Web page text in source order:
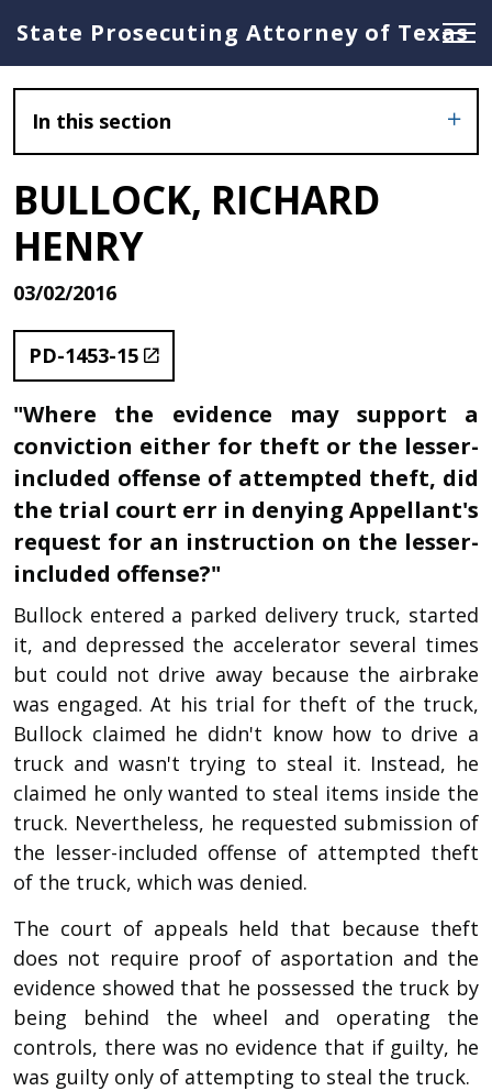
State Prosecuting Attorney of Texas
In this section
BULLOCK, RICHARD
HENRY
03/02/2016
PD-1453-15
"Where the evidence may support a
conviction either for theft or the lesser-
included offense of attempted theft, did
the trial court err in denying Appellant's
request for an instruction on the lesser-
included offense?"
Bullock entered a parked delivery truck, started
it, and depressed the accelerator several times
but could not drive away because the airbrake
was engaged. At his trial for theft of the truck,
Bullock claimed he didn't know how to drive a
truck and wasn't trying to steal it. Instead, he
claimed he only wanted to steal items inside the
truck. Nevertheless, he requested submission of
the lesser-included offense of attempted theft
of the truck, which was denied.
The court of appeals held that because theft
does not require proof of asportation and the
evidence showed that he possessed the truck by
being behind the wheel and operating the
controls, there was no evidence that if guilty, he
was guilty only of attempting to steal the truck.